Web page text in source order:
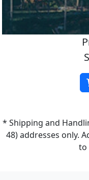
* Shipping and
48) addresses only.
to